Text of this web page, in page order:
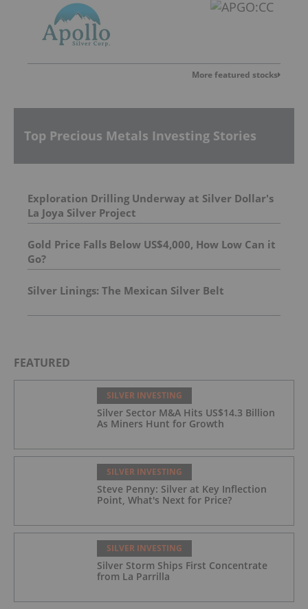
More featured stocks
Top Precious Metals Investing Stories
Exploration Drilling Underway at Silver Dollar's
La Joya Silver Project
Gold Price Falls Below US$4,000, How Low Can it
Go?
Silver Linings: The Mexican Silver Belt
FEATURED
SILVER INVESTING
Silver Sector M&A Hits US$14.3 Billion
As Miners Hunt for Growth
SILVER INVESTING
Steve Penny: Silver at Key Inflection
Point, What's Next for Price?
SILVER INVESTING
Silver Storm Ships First Concentrate
from La Parrilla